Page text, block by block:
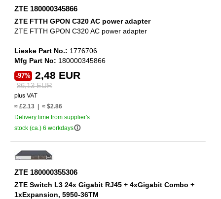
ZTE 180000345866
ZTE FTTH GPON C320 AC power adapter
ZTE FTTH GPON C320 AC power adapter
Lieske Part No.: 1776706
Mfg Part No: 180000345866
-97% 2,48 EUR
86,13 EUR
≈ £2.13 | ≈ $2.86
Delivery time from supplier's
stock (ca.) 6 workdaysinfo_outline
ZTE 180000355306
ZTE Switch L3 24x Gigabit RJ45 + 4xGigabit Combo +
1xExpansion, 5950-36TM